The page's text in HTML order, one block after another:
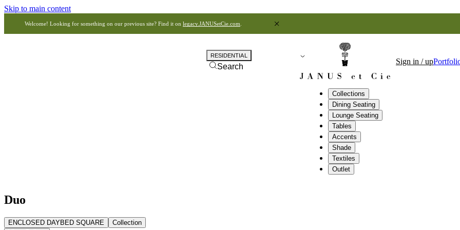
Skip to main content
Welcome! Looking for something on our previous site? Find it on legacy.JANUSetCie.com
Collections
Dining Seating
Lounge Seating
Tables
Accents
Shade
Textiles
Outlet
RESIDENTIAL
Search
Sign in / up
Duo
ENCLOSED DAYBED SQUARE
Collection